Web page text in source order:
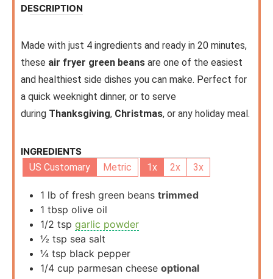
DESCRIPTION
Made with just 4 ingredients and ready in 20 minutes,
these air fryer green beans are one of the easiest
and healthiest side dishes you can make. Perfect for
a quick weeknight dinner, or to serve
during Thanksgiving, Christmas, or any holiday meal.
INGREDIENTS
US Customary
Metric 1x 2x 3x
1 lb of fresh green beans trimmed
1 tbsp olive oil
1/2 tsp garlic powder
½ tsp sea salt
¼ tsp black pepper
1/4 cup parmesan cheese optional